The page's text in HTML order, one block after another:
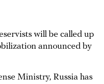
will be called up
announced by
Ministry, Russia has